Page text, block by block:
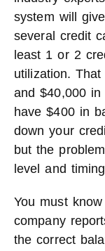
system will
several credit
least 1 or 2
utilization.
and $40,000 in
have $400 in
down your
but the
level and
You must
company
the correct